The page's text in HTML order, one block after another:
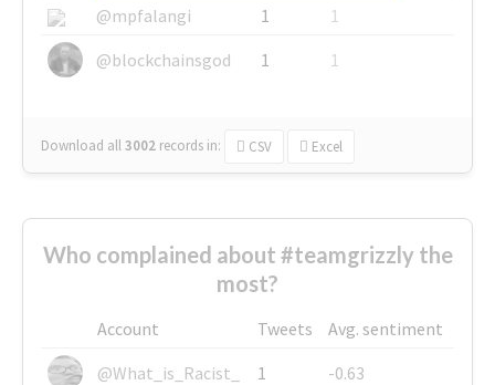
@mpfalangi
1
1
@blockchainsgod
1 1
Download all3002 records in: CSV Excel
Who complained about #teamgrizzly the
most?
Account Tweets
Avg. sentiment
@What_is_Racist_
1
-0.63